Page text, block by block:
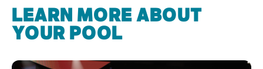
LEARN MORE ABOUT
YOUR POOL